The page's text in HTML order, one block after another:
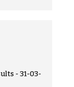
- 31-03-